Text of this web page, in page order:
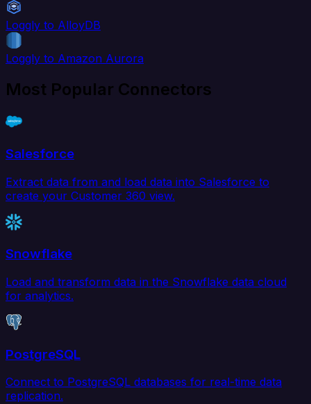
Loggly to AlloyDB
Loggly to Amazon Aurora
Most Popular Connectors
Salesforce
Extract data from and load data into Salesforce to
create your Customer 360 view.
Snowflake
Load and transform data in the Snowflake data cloud
for analytics.
PostgreSQL
Connect to PostgreSQL databases for real-time data
replication.